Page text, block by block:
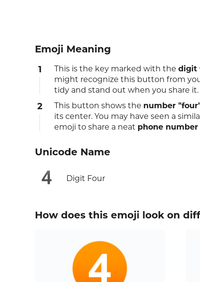
Emoji Meaning
1 This is the key marked with the digit
might recognize this button from
tidy and stand out when you share it.
2 This button shows the number
its center. You may have seen a
emoji to share a neat phone number
Unicode Name
4️ Digit Four
How does this emoji look on